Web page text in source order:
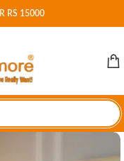
RS 15000